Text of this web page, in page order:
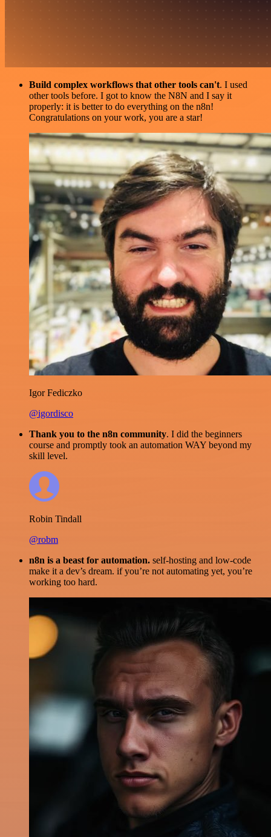
Build complex workflows that other tools can't. I used
other tools before. I got to know the N8N and I say it
properly: it is better to do everything on the n8n!
Congratulations on your work, you are a star!
Igor Fediczko
@igordisco
Thank you to the n8n community. I did the beginners
course and promptly took an automation WAY beyond my
skill level.
Robin Tindall
@robm
n8n is a beast for automation. self-hosting and low-code
make it a dev’s dream. if you’re not automating yet, you’re
working too hard.